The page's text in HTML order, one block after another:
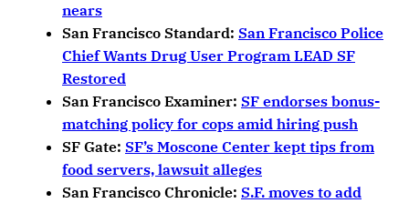
nears
San Francisco Standard: San Francisco Police
Chief Wants Drug User Program LEAD SF
Restored
San Francisco Examiner: SF endorses bonus-
matching policy for cops amid hiring push
SF Gate: SF’s Moscone Center kept tips from
food servers, lawsuit alleges
San Francisco Chronicle: S.F. moves to add